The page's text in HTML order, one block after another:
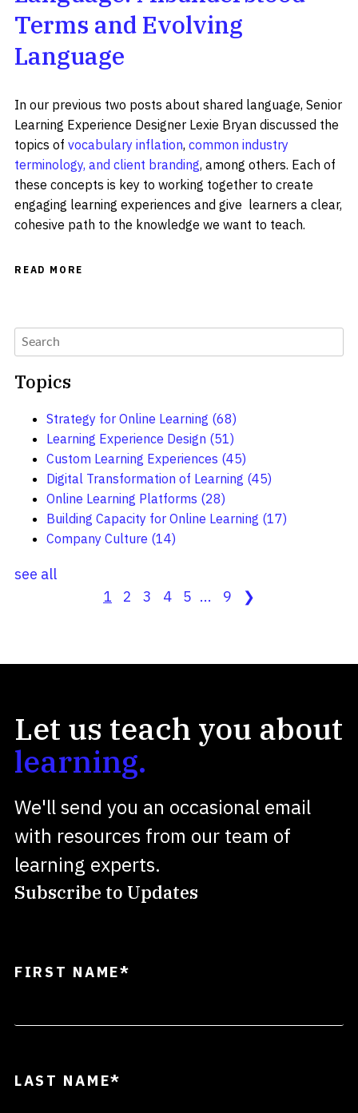
Terms and Evolving
Language
In our previous two posts about shared language, Senior
Learning Experience Designer Lexie Bryan discussed the
topics of vocabulary inflation, common industry
terminology, and client branding, among others. Each of
these concepts is key to working together to create
engaging learning experiences and give learners a clear,
cohesive path to the knowledge we want to teach.
READ MORE
Topics
Strategy for Online Learning (68)
Learning Experience Design (51)
Custom Learning Experiences (45)
Digital Transformation of Learning (45)
Online Learning Platforms (28)
Building Capacity for Online Learning (17)
Company Culture (14)
see all
1
2 3 4 5 ... 9 ❯
Let us teach you about
learning.
We'll send you an occasional email
with resources from our team of
learning experts.
Subscribe to Updates
FIRST NAME*
LAST NAME*